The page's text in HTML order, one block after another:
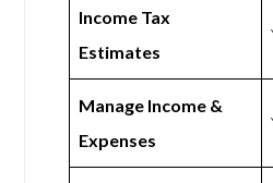
Income Tax
Estimates
Manage Income &
Expenses